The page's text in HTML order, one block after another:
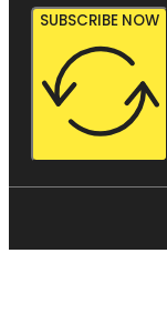
SUBSCRIBE NOW